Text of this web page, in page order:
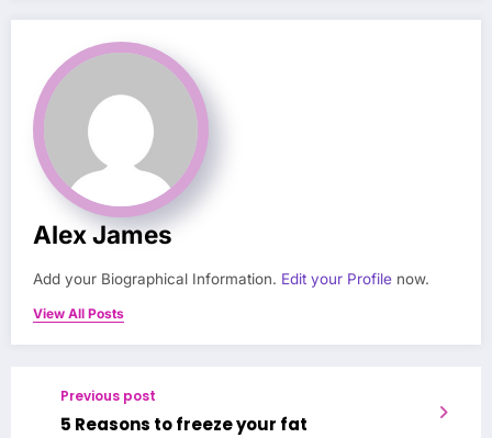
Alex James
Add your Biographical Information. Edit your Profile now.
View All Posts
Previous post
5 Reasons to freeze your fat